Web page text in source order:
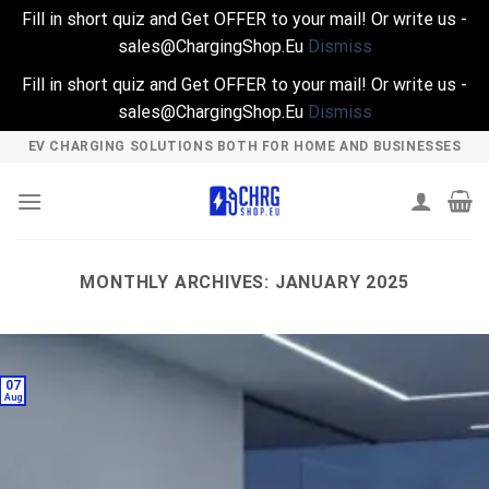
Fill in short quiz and Get OFFER to your mail! Or write us -
sales@ChargingShop.Eu Dismiss
Fill in short quiz and Get OFFER to your mail! Or write us -
sales@ChargingShop.Eu Dismiss
Skip
content
EV CHARGING SOLUTIONS BOTH FOR HOME AND BUSINESSES
MONTHLY ARCHIVES: JANUARY 2025
07
Aug